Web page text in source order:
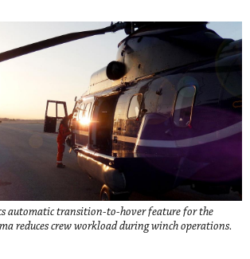
automatic transition-to-hover feature for the
reduces crew workload during winch operations.